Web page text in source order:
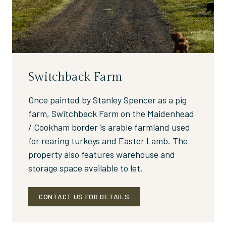
Switchback Farm
Once painted by Stanley Spencer as a pig
farm, Switchback Farm on the Maidenhead
/ Cookham border is arable farmland used
for rearing turkeys and Easter Lamb. The
property also features warehouse and
storage space available to let.
CONTACT US FOR DETAILS